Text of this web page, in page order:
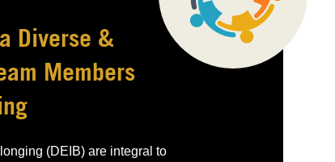
Diverse &
Members
(DEIB) are integral to